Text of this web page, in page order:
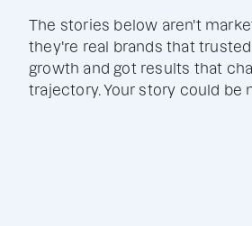
The stories below aren't
they're real brands that
growth and got results that
trajectory. Your story could be